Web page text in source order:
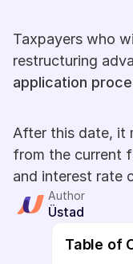
Taxpayers who
restructuring
application
After this date, it
from the current
and interest rate
Author
Üstad
Table of